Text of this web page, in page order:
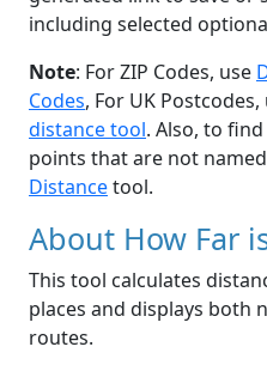
including selected
Note: For ZIP Codes, use
Codes, For UK
distance tool. Also, to
points that are not
Distancetool.
About How Far
This tool calculates
places and displays both
routes.